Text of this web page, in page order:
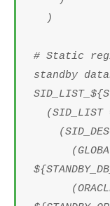
)
# Static
standby
(SID_LIST